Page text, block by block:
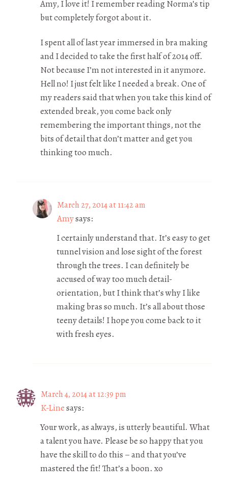
Amy, I love it! I remember reading Norma’s tip
but completely forgot about it.
I spent all of last year immersed in bra making
and I decided to take the first half of 2014 off.
Not because I’m not interested in it anymore.
Hell no! I just felt like I needed a break. One of
my readers said that when you take this kind of
extended break, you come back only
remembering the important things, not the
bits of detail that don’t matter and get you
thinking too much.
March 27, 2014 at 11:42 am
Amysays:
I certainly understand that. It’s easy to get
tunnel vision and lose sight of the forest
through the trees. I can definitely be
accused of way too much detail-
orientation, but I think that’s why I like
making bras so much. It’s all about those
teeny details! I hope you come back to it
with fresh eyes.
March 4, 2014 at 12:39 pm
K-Linesays:
Your work, as always, is utterly beautiful. What
a talent you have. Please be so happy that you
have the skill to do this – and that you’ve
mastered the fit! That’s a boon. xo